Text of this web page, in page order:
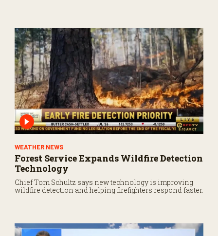
WEATHER NEWS
Forest Service Expands Wildfire Detection
Technology
Chief Tom Schultz says new technology is improving
wildfire detection and helping firefighters respond faster.